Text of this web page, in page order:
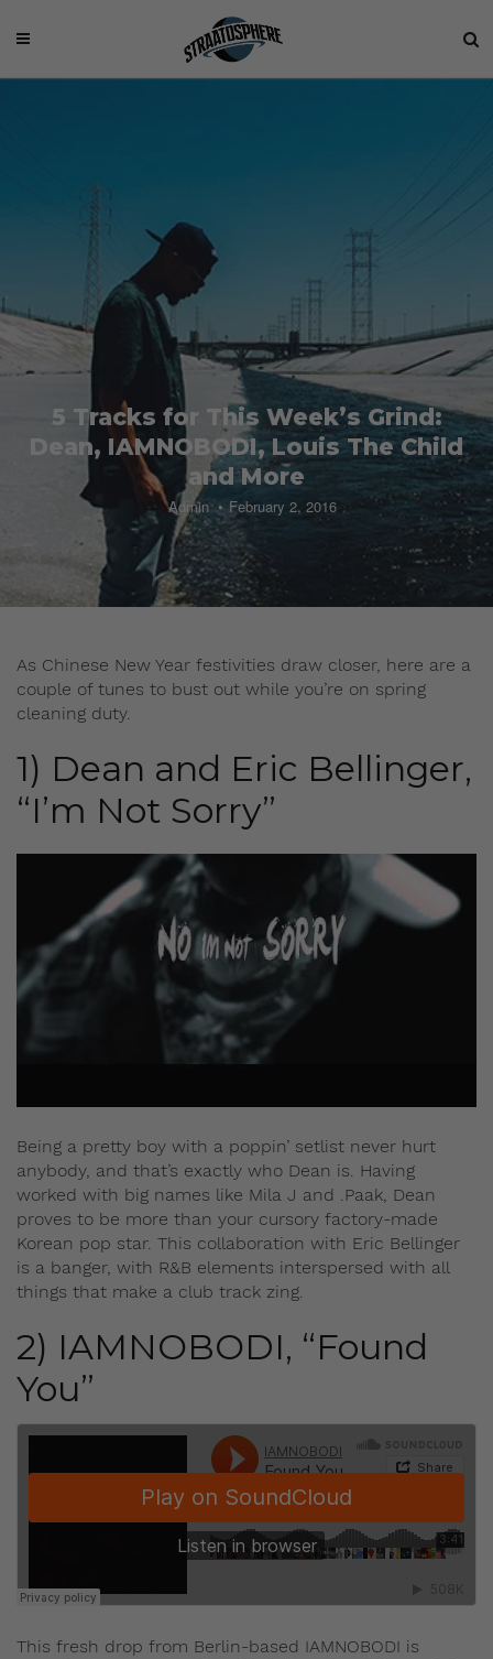
5 Tracks for This Week’s Grind:
Dean, IAMNOBODI, Louis The Child
and More
Admin February 2, 2016
As Chinese New Year festivities draw closer, here are a
couple of tunes to bust out while you’re on spring
cleaning duty.
1) Dean and Eric Bellinger,
“I’m Not Sorry”
Being a pretty boy with a poppin’ setlist never hurt
anybody, and that’s exactly who Dean is. Having
worked with big names like Mila J and .Paak, Dean
proves to be more than your cursory factory-made
Korean pop star. This collaboration with Eric Bellinger
is a banger, with R&B elements interspersed with all
things that make a club track zing.
2) IAMNOBODI, “Found
You”
This fresh drop from Berlin-based IAMNOBODI is